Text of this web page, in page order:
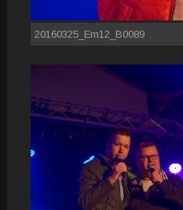
20160325_Em12_B0089